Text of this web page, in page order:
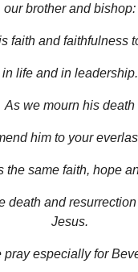
our brother and bishop:
faith and faithfulness
in life and in leadership.
As we mourn his death
him to your
the same faith, hope
death and
Jesus.
pray especially for